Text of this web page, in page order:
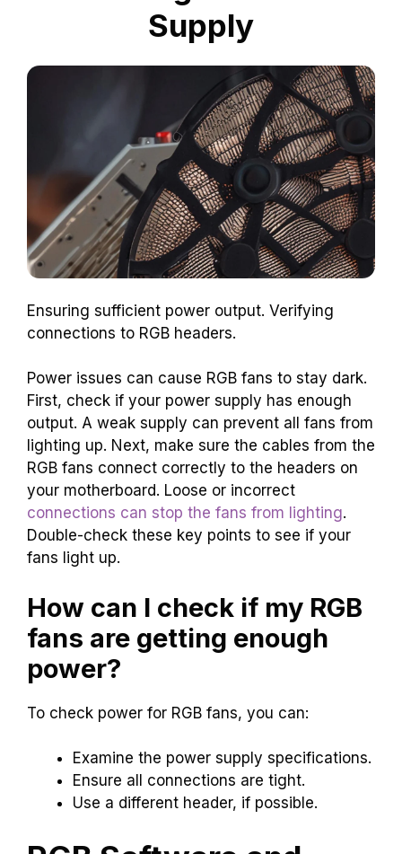
Supply
Ensuring sufficient power output. Verifying
connections to RGB headers.
Power issues can cause RGB fans to stay dark.
First, check if your power supply has enough
output. A weak supply can prevent all fans from
lighting up. Next, make sure the cables from the
RGB fans connect correctly to the headers on
your motherboard. Loose or incorrect
connections can stop the fans from lighting.
Double-check these key points to see if your
fans light up.
How can I check if my RGB
fans are getting enough
power?
To check power for RGB fans, you can:
Examine the power supply specifications.
Ensure all connections are tight.
Use a different header, if possible.